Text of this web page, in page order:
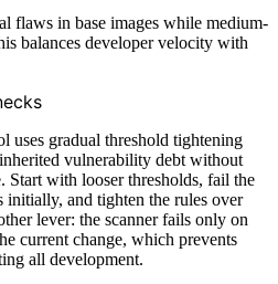
flaws in base images while medium-
balances developer velocity with
uses gradual threshold tightening
vulnerability debt without
Start with looser thresholds, fail the
and tighten the rules over
lever: the scanner fails only on
current change, which prevents
all development.